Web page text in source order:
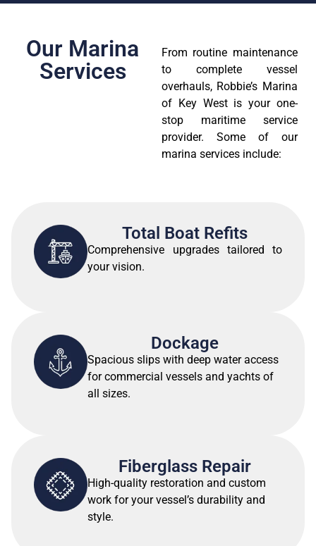
Our Marina
Services
From routine maintenance
to complete vessel
overhauls, Robbie’s Marina
of Key West is your one-
stop maritime service
provider. Some of our
marina services include:
Total Boat Refits
Comprehensive upgrades tailored to
your vision.
Dockage
Spacious slips with deep water access
for commercial vessels and yachts of
all sizes.
Fiberglass Repair
High-quality restoration and custom
work for your vessel’s durability and
style.